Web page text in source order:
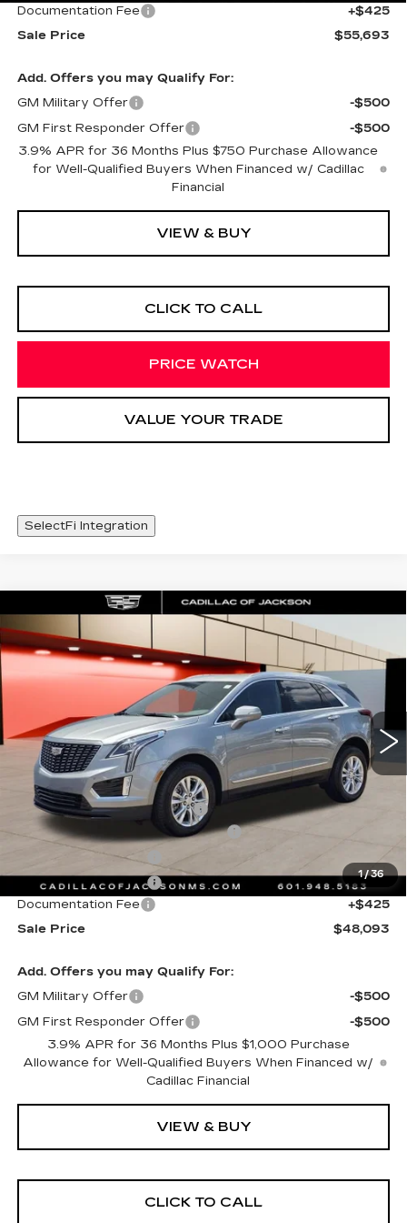
Documentation Fee
+$425
Sale Price
$55,693
Add. Offers you may Qualify For:
GM Military Offer
-$500
GM First Responder Offer
-$500
3.9% APR for 36 Months Plus $750 Purchase Allowance
for Well-Qualified Buyers When Financed w/ Cadillac
Financial
VIEW & BUY
CLICK TO CALL
PRICE WATCH
VALUE YOUR TRADE
SelectFi Integration
1/36
NEW2026CADILLAC XT5
LUXURY
Special Offer
Price Drop
VIN:1GYKNBR42TZ111770Stock:TZ111770
Ext. Int.
WINDOW STICKER
$48,093
SALE PRICE
Less
MSRP:
$49,020
Cadillac Protection Package
+$1,648
Courtesy Transportation Savings
Purchase Allowance
-$500
Purchase Allowance
-$500
Documentation Fee
+$425
Sale Price
$48,093
Add. Offers you may Qualify For:
GM Military Offer
-$500
GM First Responder Offer
-$500
3.9% APR for 36 Months Plus $1,000 Purchase
Allowance for Well-Qualified Buyers When Financed w/
Cadillac Financial
VIEW & BUY
CLICK TO CALL
Compare Vehicle